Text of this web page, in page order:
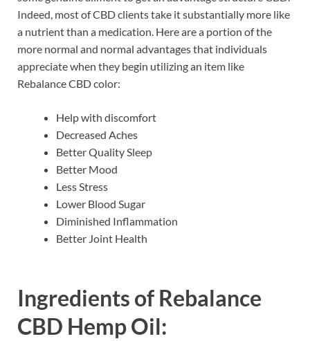
Indeed, most of CBD clients take it substantially more like
a nutrient than a medication. Here are a portion of the
more normal and normal advantages that individuals
appreciate when they begin utilizing an item like
Rebalance CBD color:
Help with discomfort
Decreased Aches
Better Quality Sleep
Better Mood
Less Stress
Lower Blood Sugar
Diminished Inflammation
Better Joint Health
Ingredients of Rebalance
CBD Hemp Oil: